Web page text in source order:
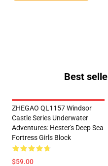
Best
ZHEGAO QL1157 Windsor
Castle Series Underwater
Adventures: Hester's Deep Sea
Fortress Girls Block
$59.00